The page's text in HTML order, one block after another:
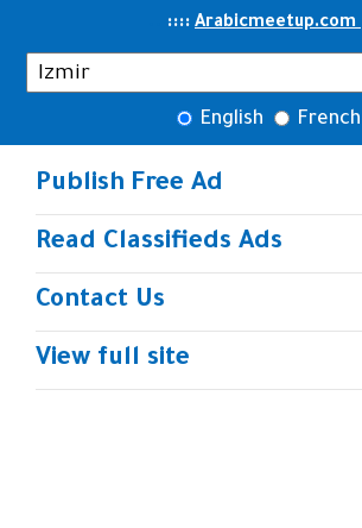
:::: Arabicmeetup.com
English French
Publish Free Ad
Read Classifieds Ads
Contact Us
View full site